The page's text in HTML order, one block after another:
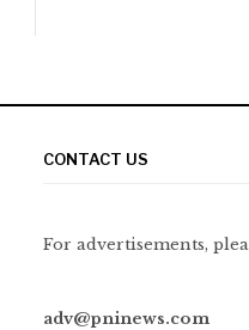
CONTACT US
For advertisements,
adv@pninews.com